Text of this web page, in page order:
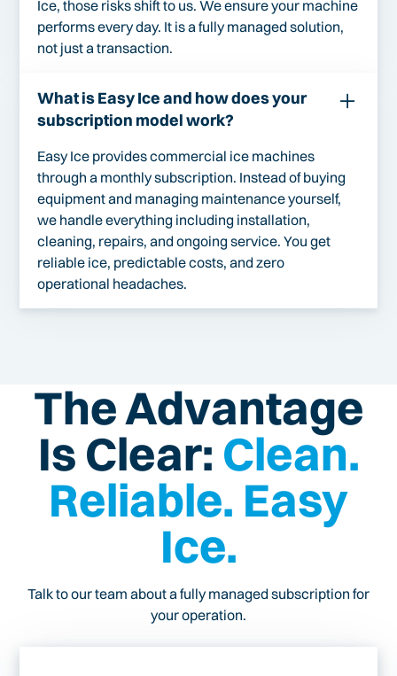
Ice, those risks shift to us. We ensure your machine
performs every day. It is a fully managed solution,
not just a transaction.
What is Easy Ice and how does your
subscription model work?
Easy Ice provides commercial ice machines
through a monthly subscription. Instead of buying
equipment and managing maintenance yourself,
we handle everything including installation,
cleaning, repairs, and ongoing service. You get
reliable ice, predictable costs, and zero
operational headaches.
The Advantage
Is Clear: Clean.
Reliable. Easy
Ice.
Talk to our team about a fully managed subscription for
your operation.